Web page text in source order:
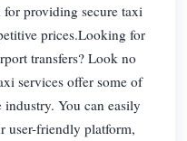
providing secure taxi
prices.Looking for
transfers? Look no
services offer some of
You can easily
user-friendly platform,